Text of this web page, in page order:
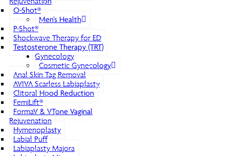
O-Shot®
Men’s Health
P-Shot®
Shockwave Therapy for ED
Testosterone Therapy (TRT)
Gynecology
Cosmetic Gynecology
Anal Skin Tag Removal
AVIVA Scarless Labiaplasty
Clitoral Hood Reduction
FemiLift®
FormaV & VTone Vaginal
Rejuvenation
Hymenoplasty
Labial Puff
Labiaplasty Majora